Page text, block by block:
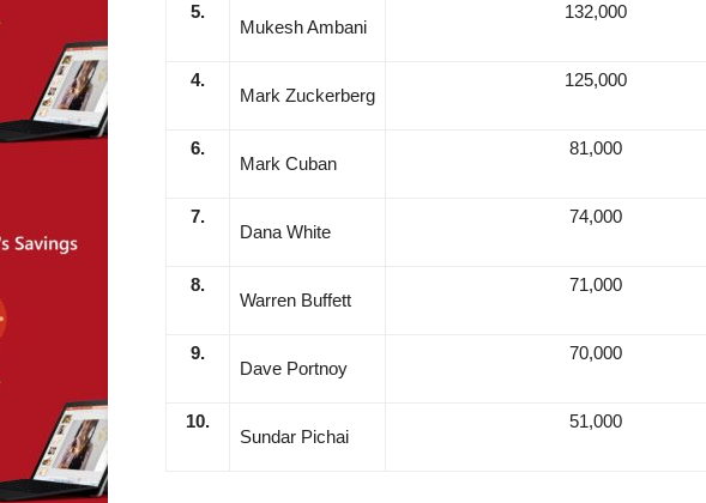
5.
Mukesh Ambani
132,000
4.
Mark Zuckerberg
125,000
6.
Mark Cuban
81,000
7.
Dana White
74,000
8.
Warren Buffett
71,000
9.
Dave Portnoy
70,000
10.
Sundar Pichai
51,000